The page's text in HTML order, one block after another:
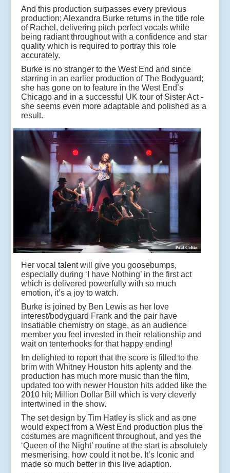
And this production surpasses every previous
production; Alexandra Burke returns in the title role
of Rachel, delivering pitch perfect vocals while
being radiant throughout with a confidence and star
quality which is required to portray this role
accurately.
Burke is no stranger to the West End and since
starring in an earlier production of The Bodyguard;
she has gone on to feature in the West End’s
Chicago and in a successful UK tour of Sister Act -
she seems even more adaptable and polished as a
result.
Her vocal talent will give you goosebumps,
especially during ‘I have Nothing’ in the first act
which is delivered powerfully with so much
emotion, it’s a joy to watch.
Burke is joined by Ben Lewis as her love
interest/bodyguard Frank and the pair have
insatiable chemistry on stage, as an audience
member you feel invested in their relationship and
wait on tenterhooks for that happy ending!
Im delighted to report that the score is filled to the
brim with Whitney Houston hits aplenty and the
production has much more music than the film,
updated too with newer Houston hits added like the
2010 hit; Million Dollar Bill which is very cleverly
intertwined in the show.
The set design by Tim Hatley is slick and as one
would expect from a West End production plus the
costumes are magnificent throughout, and yes the
‘Queen of the Night’ routine at the start is absolutely
mesmerising, how could it not be. It’s Iconic and
made so much better in this live adaption.